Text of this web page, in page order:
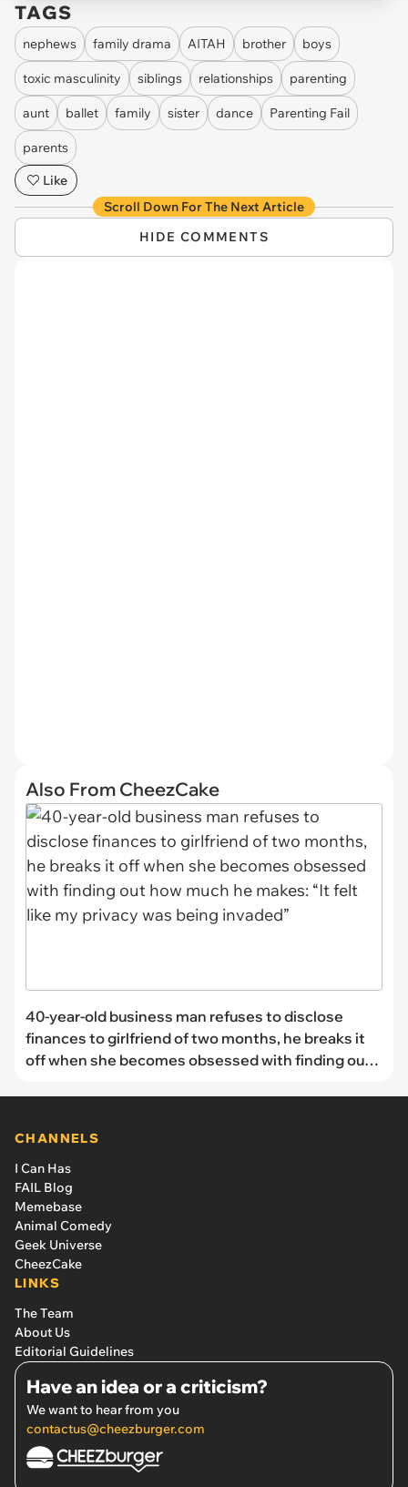
TAGS
nephews family drama AITAH brother boys
toxic masculinity siblings relationships parenting
aunt ballet family sister dance Parenting Fail
parents
Like
Scroll Down For The Next Article
HIDE COMMENTS
Also From CheezCake
40-year-old business man refuses to disclose
finances to girlfriend of two months, he breaks it
off when she becomes obsessed with finding out
CHANNELS
I Can Has
FAIL Blog
Memebase
Animal Comedy
Geek Universe
CheezCake
LINKS
The Team
About Us
Editorial Guidelines
Have an idea or a criticism?
We want to hear from you
contactus@cheezburger.com